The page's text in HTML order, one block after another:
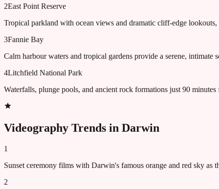
2East Point Reserve
Tropical parkland with ocean views and dramatic cliff-edge
3Fannie Bay
Calm harbour waters and tropical gardens provide a serene, intimate
4Litchfield National Park
Waterfalls, plunge pools, and ancient rock formations just 90
Videography Trends in Darwin
1
Sunset ceremony films with Darwin's famous orange and red sky as
2